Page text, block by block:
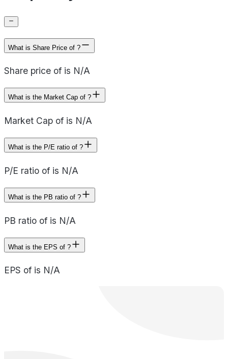
What is Share Price of ?
Share price of is N/A
What is the Market Cap of ?
Market Cap of is N/A
What is the P/E ratio of ?
P/E ratio of is N/A
What is the PB ratio of ?
PB ratio of is N/A
What is the EPS of ?
EPS of is N/A